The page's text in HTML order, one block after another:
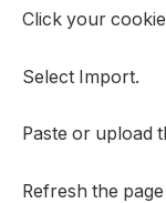
Click your
Select Import.
Paste or upload
Refresh the